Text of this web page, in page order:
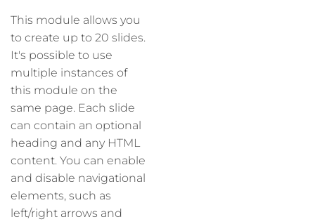
This module allows you
to create up to 20 slides.
It's possible to use
multiple instances of
this module on the
same page. Each slide
can contain an optional
heading and any HTML
content. You can enable
and disable navigational
elements, such as
left/right arrows and